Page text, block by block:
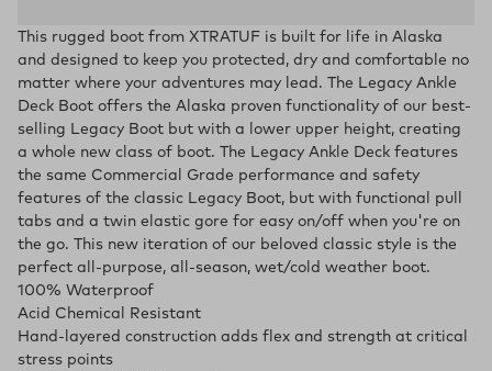
This rugged boot from XTRATUF is built for life in Alaska
and designed to keep you protected, dry and comfortable no
matter where your adventures may lead. The Legacy Ankle
Deck Boot offers the Alaska proven functionality of our best-
selling Legacy Boot but with a lower upper height, creating
a whole new class of boot. The Legacy Ankle Deck features
the same Commercial Grade performance and safety
features of the classic Legacy Boot, but with functional pull
tabs and a twin elastic gore for easy on/off when you're on
the go. This new iteration of our beloved classic style is the
perfect all-purpose, all-season, wet/cold weather boot.
100% Waterproof
Acid Chemical Resistant
Hand-layered construction adds flex and strength at critical
stress points